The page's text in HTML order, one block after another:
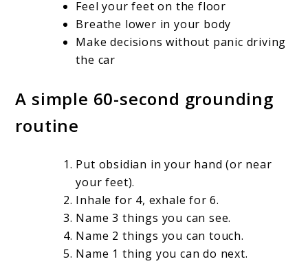
Feel your feet on the floor
Breathe lower in your body
Make decisions without panic driving
the car
A simple 60-second grounding
routine
Put obsidian in your hand (or near
your feet).
Inhale for 4, exhale for 6.
Name 3 things you can see.
Name 2 things you can touch.
Name 1 thing you can do next.